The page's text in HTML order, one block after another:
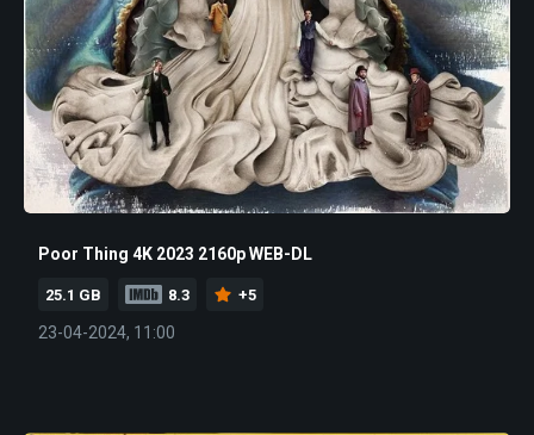
Poor Thing 4K 2023 2160p WEB-DL
25.1 GB 8.3 +5
23-04-2024, 11:00